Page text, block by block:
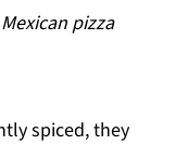
pizza
spiced, they